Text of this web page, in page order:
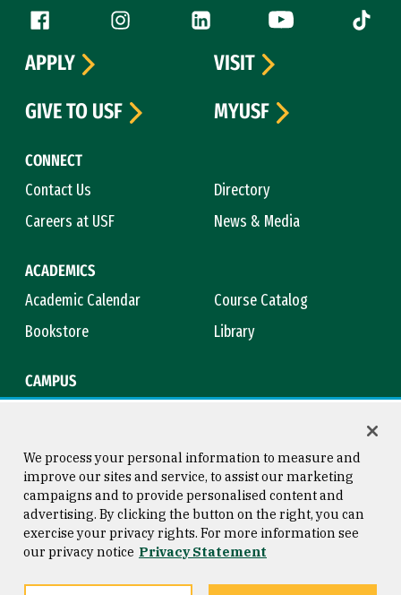
Follow us
Facebook (link is external)
Instagram (link is external)
LinkedIn (link is external)
YouTube (link is
Tiktok
CONNECT
Contact Us
Directory
Careers at USF
News & Media
ACADEMICS
Academic Calendar
Course Catalog
Bookstore
Library
CAMPUS
APPLY
VISIT
GIVE TO USF
MYUSF
Consumer Information
Privacy Statement
Copyright © 2026 University of
San Francisco
We process your personal information to measure and
improve our sites and service, to assist our marketing
campaigns and to provide personalised content and
advertising. By clicking the button on the right, you can
exercise your privacy rights. For more information see
our privacy notice Privacy Statement